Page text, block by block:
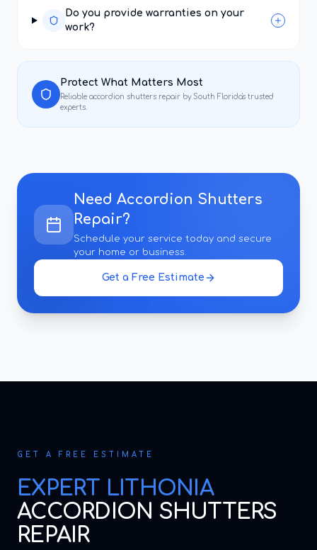
Do you provide warranties on your
work?
Protect What Matters Most
Reliable accordion shutters repair by South Florida's trusted
experts.
Need Accordion Shutters
Repair?
Schedule your service today and secure
your home or business.
Get a Free Estimate
GET A FREE ESTIMATE
EXPERT LITHONIA
ACCORDION SHUTTERS
REPAIR